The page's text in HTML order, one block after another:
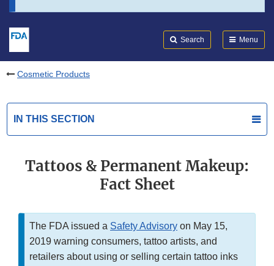
Search Menu
Cosmetic Products
IN THIS SECTION
Tattoos & Permanent Makeup:
Fact Sheet
The FDA issued a Safety Advisory on May 15,
2019 warning consumers, tattoo artists, and
retailers about using or selling certain tattoo inks